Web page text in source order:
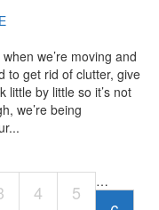
we’re moving and
to get rid of clutter, give
little by little so it’s not
we’re being
…
4 5